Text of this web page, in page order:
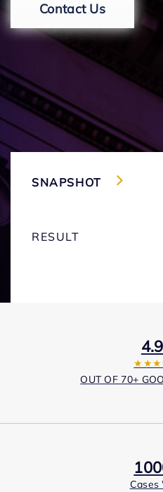
Contact Us
SNAPSHOT
RESULT
OUT OF 70+
Cases